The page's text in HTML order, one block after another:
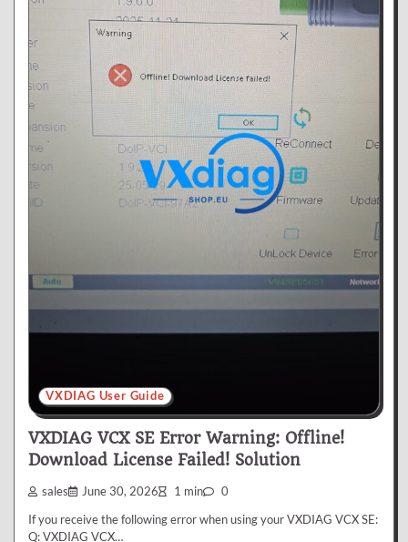
VXDIAG User Guide
VXDIAG VCX SE Error Warning: Offline!
Download License Failed! Solution
sales June 30, 2026 1 min 0
If you receive the following error when using your VXDIAG VCX SE:
Q: VXDIAG VCX…